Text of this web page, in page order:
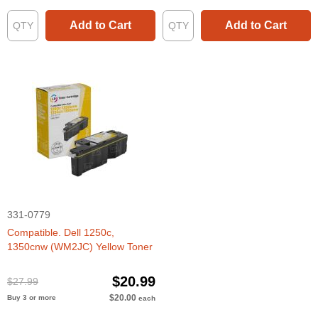
Add to Cart Add to Cart
331-0779
Compatible. Dell 1250c,
1350cnw (WM2JC) Yellow Toner
$27.99 $20.99
Buy 3 or more $20.00 each